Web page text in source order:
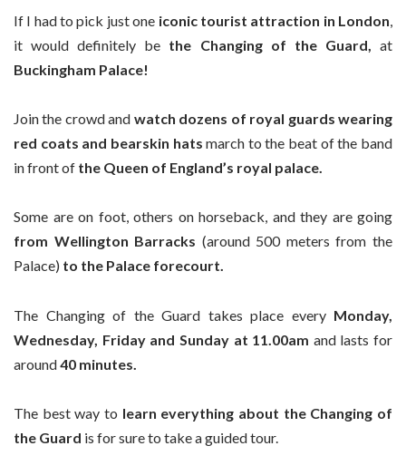
If I had to pick just one iconic tourist attraction in London
it would definitely be the Changing of the Guard,at
Buckingham Palace!
Join the crowd and watch dozens of royal guards wearing
red coats and bearskin hats march to the beat of the band
in front of the Queen of England’s royal palace.
Some are on foot, others on horseback, and they are going
from Wellington Barracks (around 500 meters from the
Palace) to the Palace forecourt.
The Changing of the Guard takes place every Monday,
Wednesday, Friday and Sunday at 11.00am and lasts for
around40 minutes.
The best way to learn everything about the Changing of
the Guard is for sure to take a guided tour.